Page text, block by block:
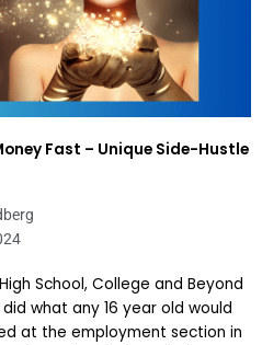
Fast – Unique Side-Hustle
School, College and Beyond
what any 16 year old would
at the employment section in